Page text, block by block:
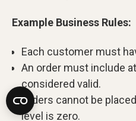
Example Business Rules:
Each customer must
An order must include
considered valid.
Orders cannot be
level is zero.